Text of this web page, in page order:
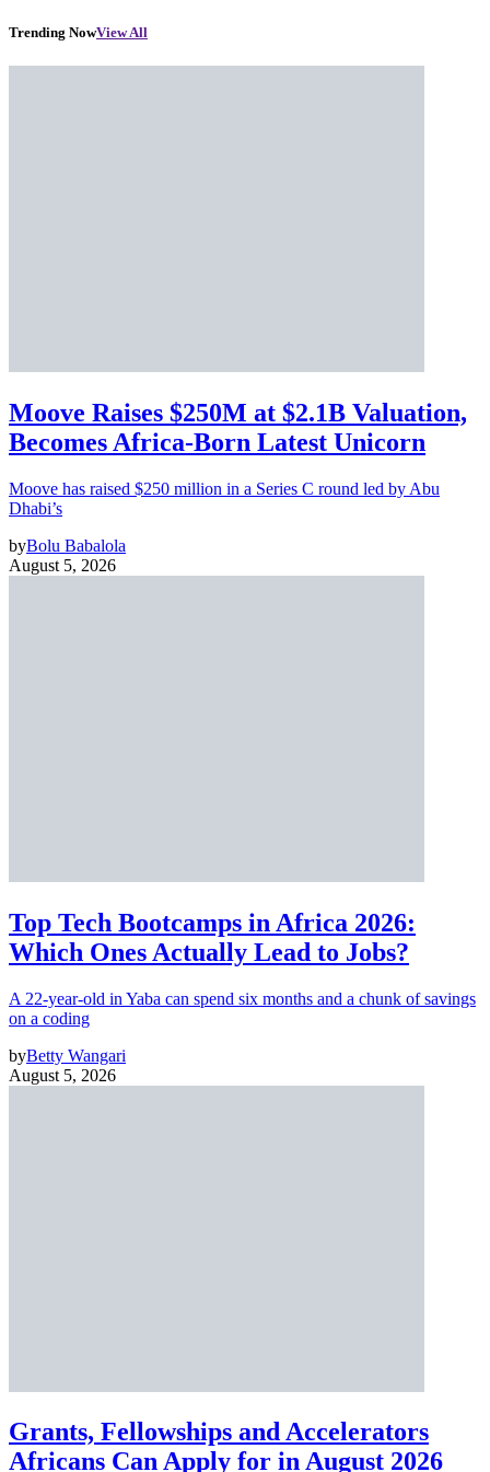
Trending NowView All
Moove Raises $250M at $2.1B Valuation,
Becomes Africa-Born Latest Unicorn
Moove has raised $250 million in a Series C round led by Abu
Dhabi’s
byBolu Babalola
August 5, 2026
Top Tech Bootcamps in Africa 2026:
Which Ones Actually Lead to Jobs?
A 22-year-old in Yaba can spend six months and a chunk of savings
on a coding
byBetty Wangari
August 5, 2026
Grants, Fellowships and Accelerators
Africans Can Apply for in August 2026